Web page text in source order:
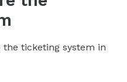
the ticketing system in